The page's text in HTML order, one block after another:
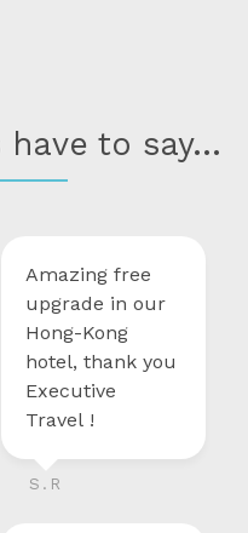
to say...
Amazing free
upgrade in our
Hong-Kong
hotel, thank you
Executive
Travel !
S.R